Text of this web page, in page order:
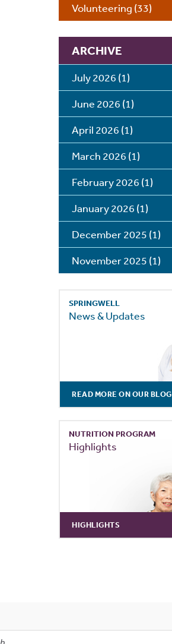
Volunteering (33)
ARCHIVE
July 2026 (1)
June 2026 (1)
April 2026 (1)
March 2026 (1)
February 2026 (1)
January 2026 (1)
December 2025 (1)
November 2025 (1)
SPRINGWELL
News & Updates
READ MORE ON OUR BLOG
NUTRITION PROGRAM
Highlights
HIGHLIGHTS